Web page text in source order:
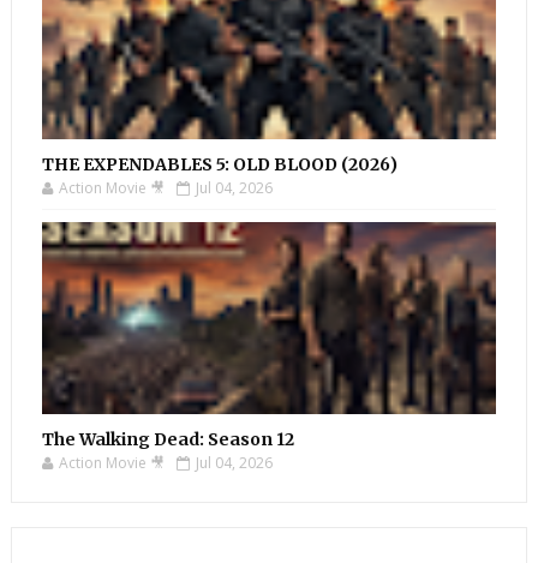
THE EXPENDABLES 5: OLD BLOOD (2026)
Action Movie 🎥 Jul 04, 2026
The Walking Dead: Season 12
Action Movie 🎥 Jul 04, 2026